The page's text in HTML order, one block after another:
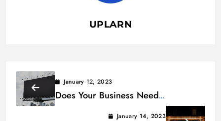
UPLARN
January 12, 2023
Does Your Business Need
Billboards? 6 Pros and Cons
January 14, 2023